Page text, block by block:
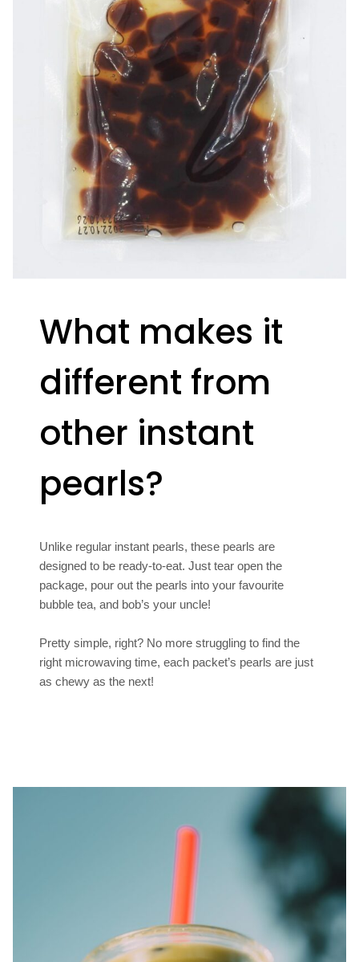
What makes it
different from
other instant
pearls?
Unlike regular instant pearls, these pearls are
designed to be ready-to-eat. Just tear open the
package, pour out the pearls into your favourite
bubble tea, and bob’s your uncle!
Pretty simple, right? No more struggling to find the
right microwaving time, each packet’s pearls are just
as chewy as the next!